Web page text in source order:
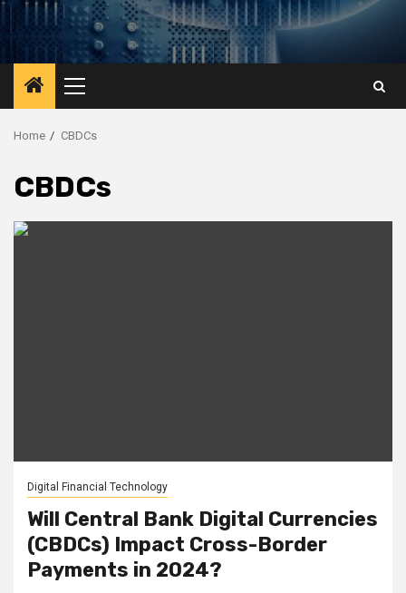
Primary
Menu
Home CBDCs
CBDCs
Digital Financial Technology
Will Central Bank Digital Currencies
(CBDCs) Impact Cross-Border
Payments in 2024?